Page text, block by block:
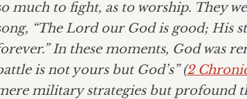
much to fight, as to worship. They
“The Lord our God is good; His
In these moments, God was
is not yours but God’s” (2
military strategies but profound